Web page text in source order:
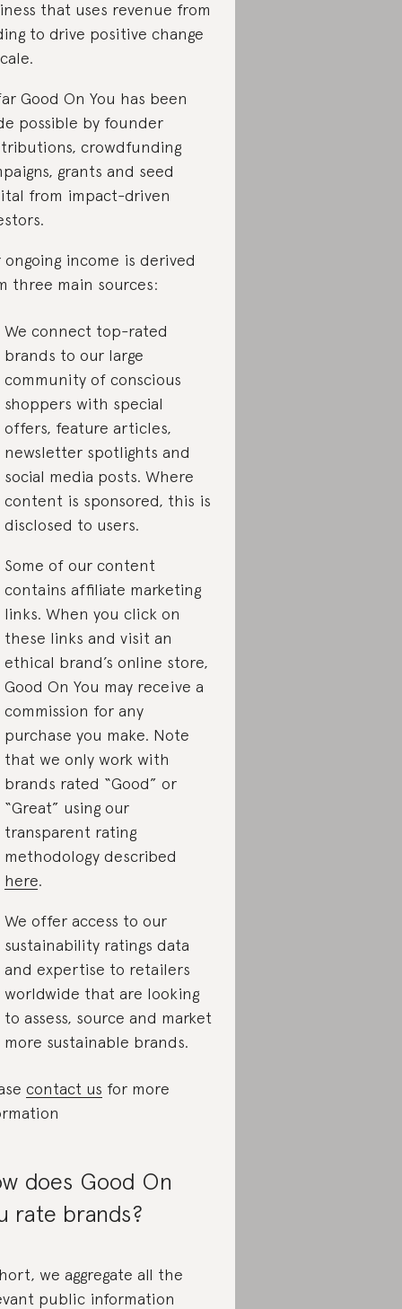
that uses revenue from
to drive positive change
Good On You has been
possible by founder
crowdfunding
grants and seed
from impact-driven
ongoing income is derived
three main sources:
We connect top-rated
brands to our large
community of conscious
shoppers with special
offers, feature articles,
newsletter spotlights and
social media posts. Where
content is sponsored, this is
disclosed to users.
Some of our content
contains affiliate marketing
links. When you click on
these links and visit an
ethical brand’s online store,
Good On You may receive a
commission for any
purchase you make. Note
that we only work with
brands rated “Good” or
“Great” using our
transparent rating
methodology described
here.
We offer access to our
sustainability ratings data
and expertise to retailers
worldwide that are looking
to assess, source and market
more sustainable brands.
contact us for more
does Good On
rate brands?
we aggregate all the
public information